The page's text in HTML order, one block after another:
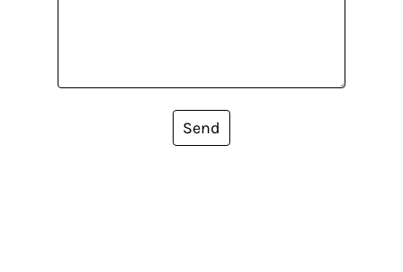
Send